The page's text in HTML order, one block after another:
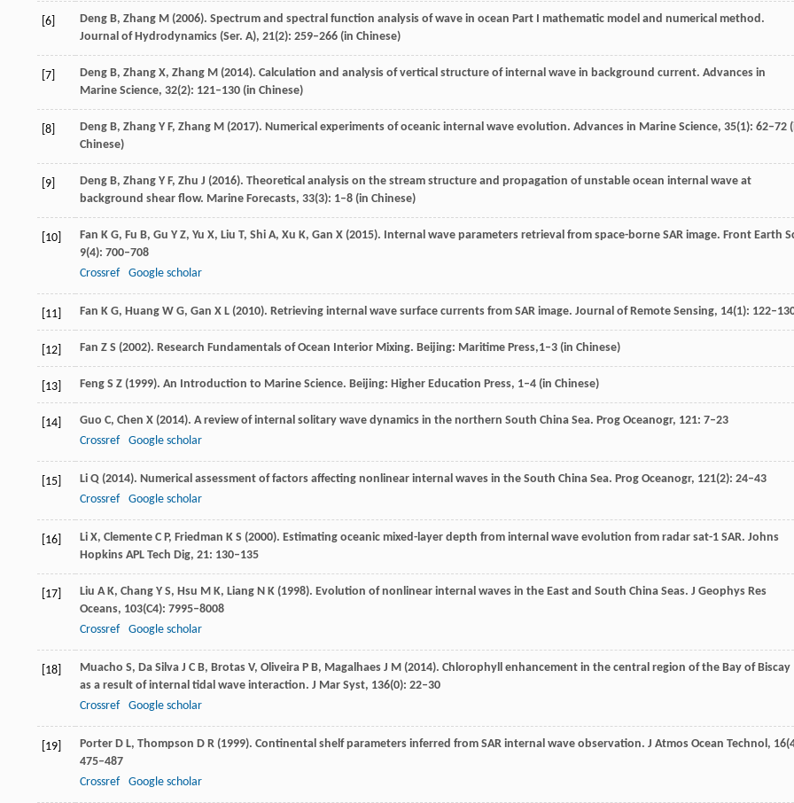
[6] Deng B, Zhang M (2006). Spectrum and spectral function analysis of wave in ocean Part I mathematic model and numerical method.
Journal of Hydrodynamics (Ser. A), 21(2): 259–266 (in Chinese)
[7] Deng B, Zhang X, Zhang M (2014). Calculation and analysis of vertical structure of internal wave in background current. Advances in
Marine Science, 32(2): 121–130 (in Chinese)
[8] Deng B, Zhang Y F, Zhang M (2017). Numerical experiments of oceanic internal wave evolution. Advances in Marine Science, 35(1): 62–72
Chinese)
[9] Deng B, Zhang Y F, Zhu J (2016). Theoretical analysis on the stream structure and propagation of unstable ocean internal wave at
background shear flow. Marine Forecasts, 33(3): 1–8 (in Chinese)
[10] Fan K G, Fu B, Gu Y Z, Yu X, Liu T, Shi A, Xu K, Gan X (2015). Internal wave parameters retrieval from space-borne SAR image. Front Earth
9(4): 700–708
Crossref
Google scholar
[11] Fan K G, Huang W G, Gan X L (2010). Retrieving internal wave surface currents from SAR image. Journal of Remote Sensing, 14(1):
[12] Fan Z S (2002). Research Fundamentals of Ocean Interior Mixing. Beijing: Maritime Press,1–3 (in Chinese)
[13] Feng S Z (1999). An Introduction to Marine Science. Beijing: Higher Education Press, 1–4 (in Chinese)
[14] Guo C, Chen X (2014). A review of internal solitary wave dynamics in the northern South China Sea. Prog Oceanogr, 121: 7–23
Crossref
Google scholar
[15] Li Q (2014). Numerical assessment of factors affecting nonlinear internal waves in the South China Sea. Prog Oceanogr, 121(2): 24–43
Crossref
Google scholar
[16] Li X, Clemente C P, Friedman K S (2000). Estimating oceanic mixed-layer depth from internal wave evolution from radar sat-1 SAR. Johns
Hopkins APL Tech Dig, 21: 130–135
[17] Liu A K, Chang Y S, Hsu M K, Liang N K (1998). Evolution of nonlinear internal waves in the East and South China Seas. J Geophys Res
Oceans, 103(C4): 7995–8008
Crossref
Google scholar
[18] Muacho S, Da Silva J C B, Brotas V, Oliveira P B, Magalhaes J M (2014). Chlorophyll enhancement in the central region of the Bay of Biscay
as a result of internal tidal wave interaction. J Mar Syst, 136(0): 22–30
Crossref
Google scholar
[19] Porter D L, Thompson D R (1999). Continental shelf parameters inferred from SAR internal wave observation. J Atmos Ocean Technol, 16
475–487
Crossref
Google scholar